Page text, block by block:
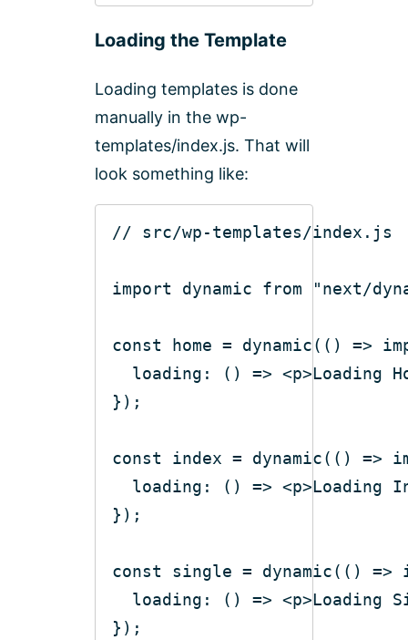
Loading the Template
Loading templates is done
manually in the wp-
templates/index.js. That will
look something like:
// src/wp-templates/index.js
import dynamic from "next/
const home = dynamic( () =>
loading : () => <p>Loading
const index = dynamic( () =>
loading : () => <p>Loading
const single = dynamic( () =>
loading : () => <p>Loading